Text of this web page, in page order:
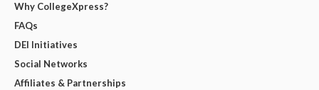
Why CollegeXpress?
FAQs
DEI Initiatives
Social Networks
Affiliates & Partnerships